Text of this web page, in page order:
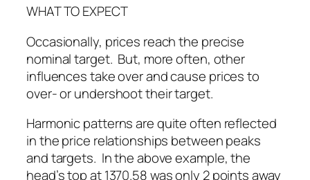
WHAT TO EXPECT
Occasionally, prices reach the precise
nominal target. But, more often, other
influences take over and cause prices to
over- or undershoot their target.
Harmonic patterns are quite often reflected
in the price relationships between peaks
and targets. In the above example, the
head’s top at 1370.58 was only 2 points away